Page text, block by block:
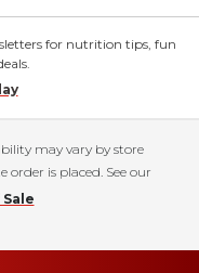
for nutrition tips, fun
may vary by store
is placed. See our